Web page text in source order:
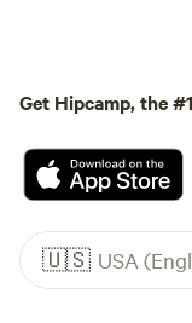
Get Hipcamp, the
🇺🇸 USA